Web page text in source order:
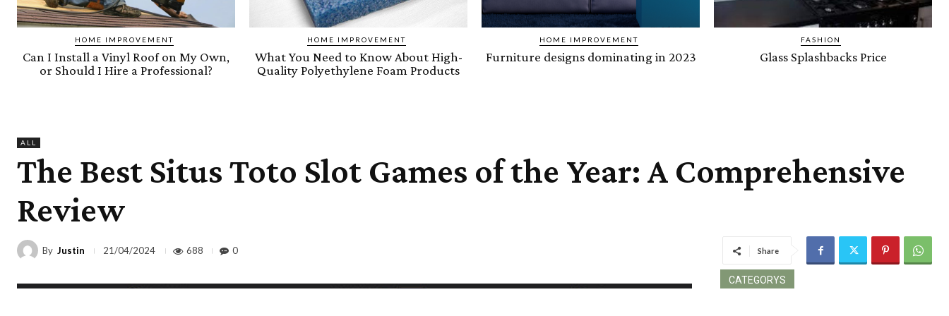
HOME IMPROVEMENT
Can I Install a Vinyl Roof on My Own,
or Should I Hire a Professional?
HOME IMPROVEMENT
What You Need to Know About High-
Quality Polyethylene Foam Products
HOME IMPROVEMENT
Furniture designs dominating in 2023
FASHION
Glass Splashbacks Price